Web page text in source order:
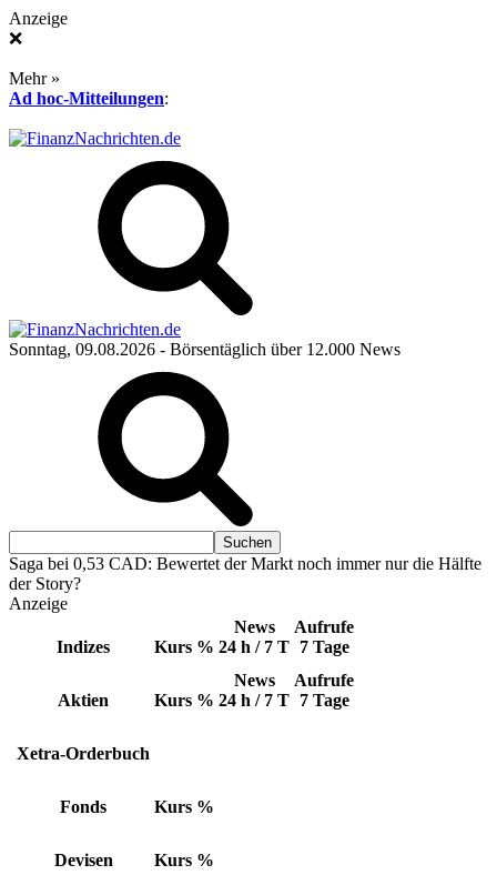
Anzeige
❌
Mehr »
Ad hoc-Mitteilungen:
Sonntag, 09.08.2026 - Börsentäglich über 12.000 News
Saga bei 0,53 CAD: Bewertet der Markt noch immer nur die Hälfte
der Story?
Anzeige
Indizes Kurs %
News
24 h / 7 T
Aufrufe
7 Tage
Aktien Kurs %
News
24 h / 7 T
Aufrufe
7 Tage
Xetra-Orderbuch
Fonds Kurs %
Devisen Kurs %